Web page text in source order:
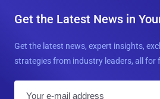
Get the Latest News in
Get the latest news, expert insights,
strategies from industry leaders, all for